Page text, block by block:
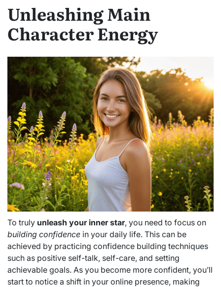
Unleashing Main
Character Energy
To truly unleash your inner star, you need to focus on
building confidence in your daily life. This can be
achieved by practicing confidence building techniques
such as positive self-talk, self-care, and setting
achievable goals. As you become more confident, you’ll
start to notice a shift in your online presence, making